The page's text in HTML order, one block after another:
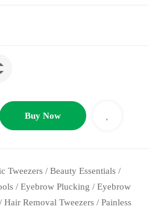
Buy Now
Tweezers / Beauty Essentials /
/ Eyebrow Plucking / Eyebrow
/ Hair Removal Tweezers / Painless